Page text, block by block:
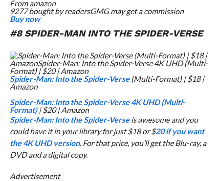
Fromamazon
9277 bought by readersGMG may get a commission
Buy now
#8SPIDER-MAN INTO THE SPIDER-VERSE
Spider-Man: Into the Spider-Verse(Multi-Format) | $18 |
Amazon
Spider-Man: Into the Spider-Verse 4K UHD (Multi-
Format)| $20 | Amazon
Spider-Man: Into the Spider-Verseis awesome and you
could have it in your library for just $18 or $20 if you want
the 4K UHD version. For that price, you’ll get the Blu-ray, a
DVD and a digital copy.
Advertisement